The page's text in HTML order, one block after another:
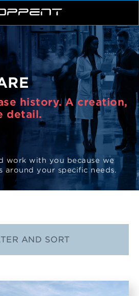
history. A creation,
detail.
work with you because we
around your specific needs.
AND SORT